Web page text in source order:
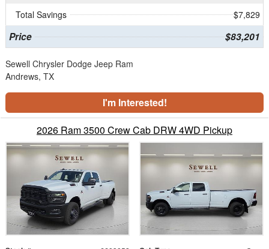
Total Savings
$7,829
Price $83,201
Sewell Chrysler Dodge Jeep Ram
Andrews, TX
I'm Interested!
2026 Ram 3500 Crew Cab DRW 4WD Pickup